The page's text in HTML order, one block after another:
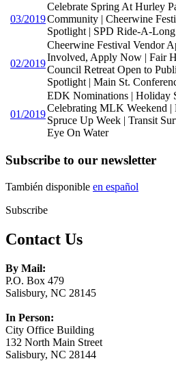
03/2019
Celebrate Spring At Hurley
Community | Cheerwine
Spotlight | SPD Ride-A-
02/2019
Cheerwine Festival Vendor
Involved, Apply Now | Fair
Council Retreat Open to
Spotlight | Main St.
01/2019
EDK Nominations | Holiday
Celebrating MLK Weekend |
Spruce Up Week | Transit
Eye On Water
Subscribe to our newsletter
También disponible en español
Subscribe
Contact Us
By Mail:
P.O. Box 479
Salisbury, NC 28145
In Person:
City Office Building
132 North Main Street
Salisbury, NC 28144